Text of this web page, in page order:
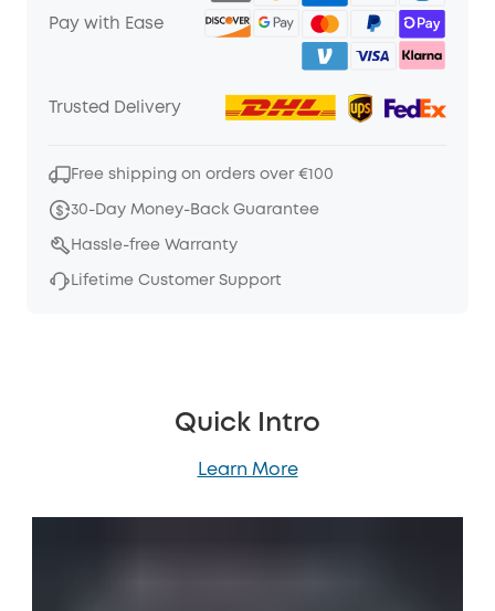
Pay with Ease
Trusted Delivery
Free shipping on orders over €100
30-Day Money-Back Guarantee
Hassle-free Warranty
Lifetime Customer Support
Quick Intro
Learn More